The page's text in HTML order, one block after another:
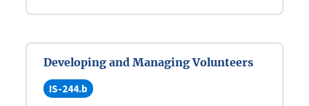
Developing and Managing Volunteers
IS-244.b